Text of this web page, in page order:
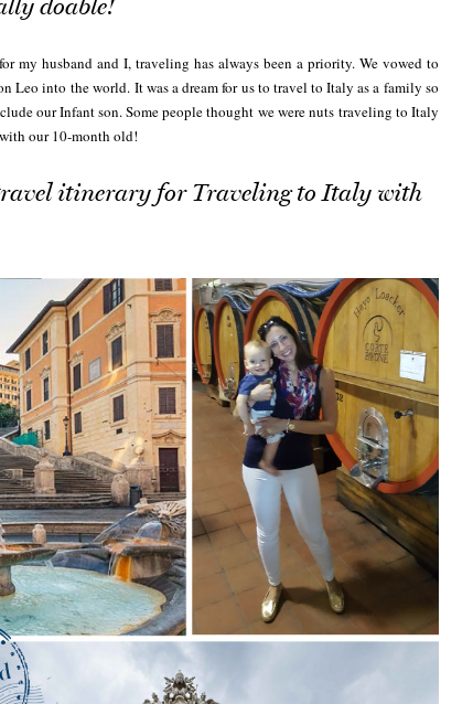
doable!
my husband and I, traveling has always been a priority. We vowed to
Leo into the world. It was a dream for us to travel to Italy as a family so
our Infant son. Some people thought we were nuts traveling to Italy
our 10-month old!
itinerary for Traveling to Italy with